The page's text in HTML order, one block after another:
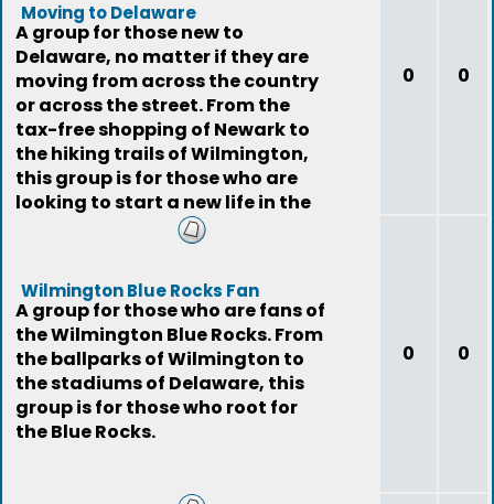
Moving to Delaware
A group for those new to
Delaware, no matter if they are
moving from across the country
or across the street. From the
tax-free shopping of Newark to
the hiking trails of Wilmington,
this group is for those who are
looking to start a new life in the
0 0
Wilmington Blue Rocks Fan
A group for those who are fans of
the Wilmington Blue Rocks. From
the ballparks of Wilmington to
the stadiums of Delaware, this
group is for those who root for
the Blue Rocks.
0 0